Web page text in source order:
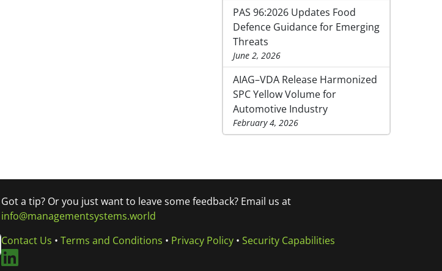
PAS 96:2026 Updates Food
Defence Guidance for Emerging
Threats
June 2, 2026
AIAG–VDA Release Harmonized
SPC Yellow Volume for
Automotive Industry
February 4, 2026
Got a tip? Or you just want to leave some feedback? Email us at
info@managementsystems.world
Contact Us • Terms and Conditions • Privacy Policy• Security Capabilities